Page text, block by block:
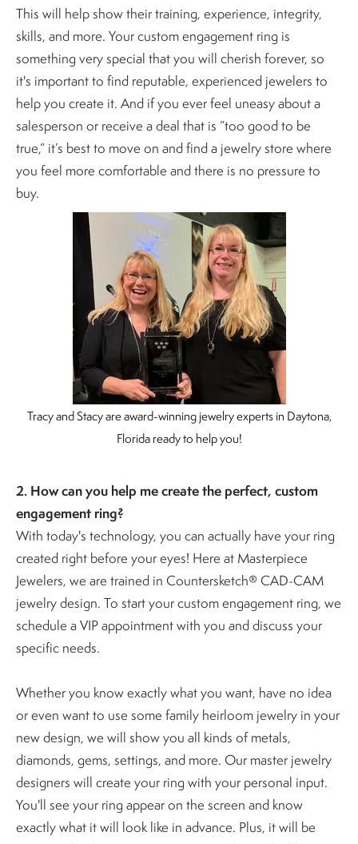
This will help show their training, experience, integrity,
skills, and more. Your custom engagement ring is
something very special that you will cherish forever, so
it's important to find reputable, experienced jewelers to
help you create it. And if you ever feel uneasy about a
salesperson or receive a deal that is “too good to be
true,” it’s best to move on and find a jewelry store where
you feel more comfortable and there is no pressure to
buy.
Tracy and Stacy are award-winning jewelry experts in Daytona,
Florida ready to help you!
2. How can you help me create the perfect, custom
engagement ring?
With today's technology, you can actually have your ring
created right before your eyes! Here at Masterpiece
Jewelers, we are trained in Countersketch® CAD-CAM
jewelry design. To start your custom engagement ring, we
schedule a VIP appointment with you and discuss your
specific needs.
Whether you know exactly what you want, have no idea
or even want to use some family heirloom jewelry in your
new design, we will show you all kinds of metals,
diamonds, gems, settings, and more. Our master jewelry
designers will create your ring with your personal input.
You'll see your ring appear on the screen and know
exactly what it will look like in advance. Plus, it will be